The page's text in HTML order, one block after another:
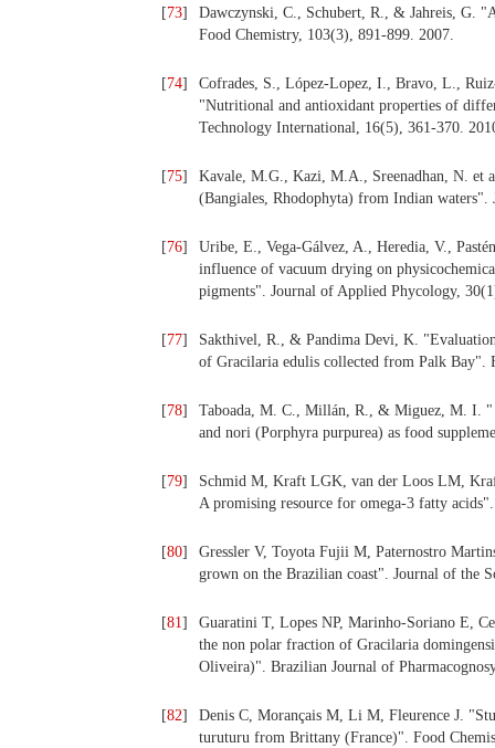
[73]
Dawczynski, C., Schubert, R., & Jahreis, G.
Food Chemistry, 103(3), 891-899. 2007.
[74]
Cofrades, S., López-Lopez, I., Bravo, L.,
"Nutritional and antioxidant properties of
Technology International, 16(5), 361-370.
[75]
Kavale, M.G., Kazi, M.A., Sreenadhan, N. et
(Bangiales, Rhodophyta) from Indian
[76]
Uribe, E., Vega-Gálvez, A., Heredia, V.,
influence of vacuum drying on
pigments". Journal of Applied Phycology,
[77]
Sakthivel, R., & Pandima Devi, K.
of Gracilaria edulis collected from Palk Bay".
[78]
Taboada, M. C., Millán, R., & Miguez, M. I. "
and nori (Porphyra purpurea) as food
[79]
Schmid M, Kraft LGK, van der Loos LM,
A promising resource for omega-3 fatty
[80]
Gressler V, Toyota Fujii M, Paternostro
grown on the Brazilian coast". Journal of the
[81]
Guaratini T, Lopes NP, Marinho-Soriano E,
the non polar fraction of Gracilaria
Oliveira)". Brazilian Journal of
[82]
Denis C, Morançais M, Li M, Fleurence J.
turuturu from Brittany (France)". Food